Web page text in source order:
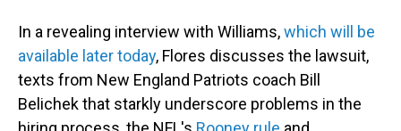
In a revealing interview with Williams,which will be
available later today, Flores discusses the lawsuit,
texts from New England Patriots coach Bill
Belichek that starkly underscore problems in the